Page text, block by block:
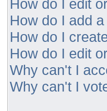
How do I edit
How do I add
How do I
How do I edit
Why can't I
Why can't I